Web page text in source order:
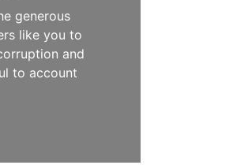
generous
like you to
and
to account